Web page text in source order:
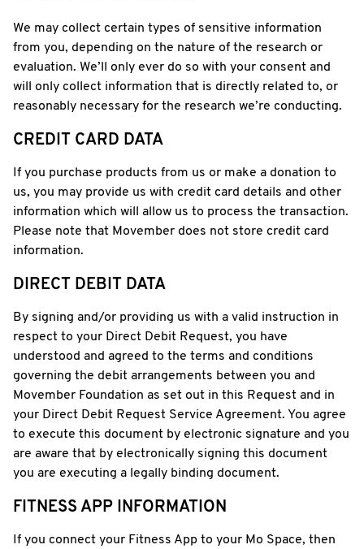
We may collect certain types of sensitive information
from you, depending on the nature of the research or
evaluation. We’ll only ever do so with your consent and
will only collect information that is directly related to, or
reasonably necessary for the research we’re conducting.
CREDIT CARD DATA
If you purchase products from us or make a donation to
us, you may provide us with credit card details and other
information which will allow us to process the transaction.
Please note that Movember does not store credit card
information.
DIRECT DEBIT DATA
By signing and/or providing us with a valid instruction in
respect to your Direct Debit Request, you have
understood and agreed to the terms and conditions
governing the debit arrangements between you and
Movember Foundation as set out in this Request and in
your Direct Debit Request Service Agreement. You agree
to execute this document by electronic signature and you
are aware that by electronically signing this document
you are executing a legally binding document.
FITNESS APP INFORMATION
If you connect your Fitness App to your Mo Space, then